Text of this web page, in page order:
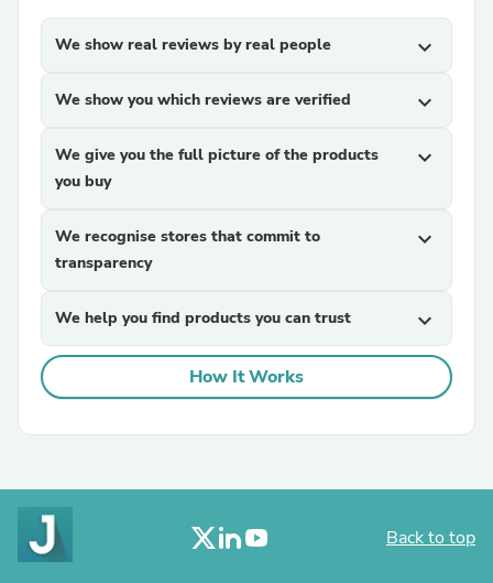
We show real reviews by real people expand_more
We show you which reviews are verified expand_more
We give you the full picture of the products
you buy
expand_more
We recognise stores that commit to
transparency
expand_more
We help you find products you can trust expand_more
How It Works
Back to top